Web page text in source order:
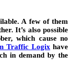
A few of them
It’s also possible
which cause no
Traffic Logix have
in demand by the